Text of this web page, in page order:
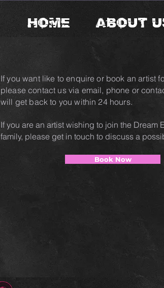
HOME ABOUT
If you want like to enquire or book an artist
please contact us via email, phone or
will get back to you within 24 hours.
If you are an artist wishing to join the Dream
family, please get in touch to discuss a
Book Now